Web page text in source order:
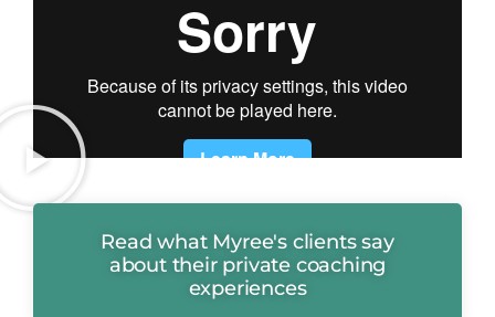
Read what Myree's clients say
about their private coaching
experiences